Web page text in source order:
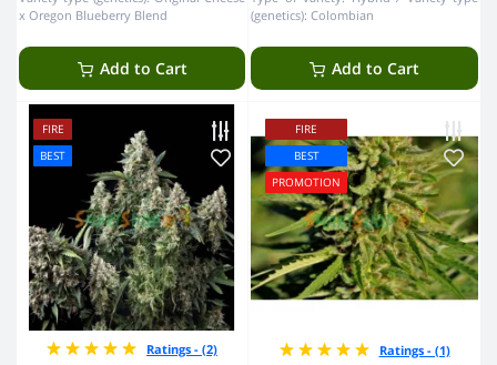
x Oregon Blueberry Blend
Add to Cart
(genetics): Colombian
Add to Cart
FIRE
BEST
Ratings - (2)
FIRE
BEST
PROMOTION
Ratings - (1)